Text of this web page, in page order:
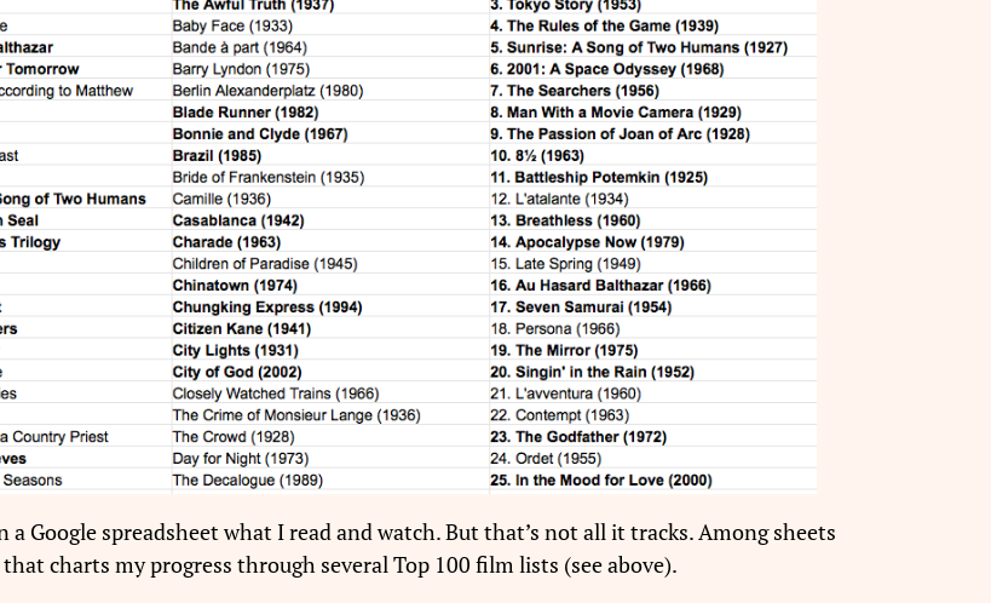
Google spreadsheet what I read and watch. But that’s not all it tracks. Among sheets
charts my progress through several Top 100 film lists (see above).